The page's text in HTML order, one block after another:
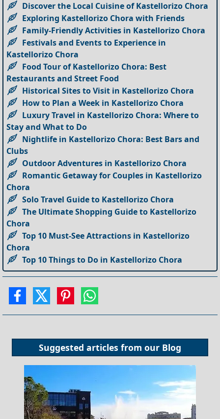
Discover the Local Cuisine of Kastellorizo Chora
Exploring Kastellorizo Chora with Friends
Family-Friendly Activities in Kastellorizo Chora
Festivals and Events to Experience in
Kastellorizo Chora
Food Tour of Kastellorizo Chora: Best
Restaurants and Street Food
Historical Sites to Visit in Kastellorizo Chora
How to Plan a Week in Kastellorizo Chora
Luxury Travel in Kastellorizo Chora: Where to
Stay and What to Do
Nightlife in Kastellorizo Chora: Best Bars and
Clubs
Outdoor Adventures in Kastellorizo Chora
Romantic Getaway for Couples in Kastellorizo
Chora
Solo Travel Guide to Kastellorizo Chora
The Ultimate Shopping Guide to Kastellorizo
Chora
Top 10 Must-See Attractions in Kastellorizo
Chora
Top 10 Things to Do in Kastellorizo Chora
Suggested articles from our Blog